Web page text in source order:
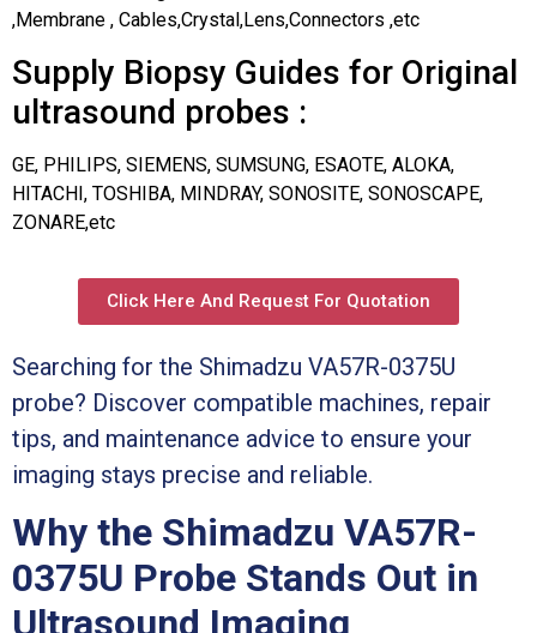
,Membrane , Cables,Crystal,Lens,Connectors ,etc
Supply Biopsy Guides for Original
ultrasound probes :
GE, PHILIPS, SIEMENS, SUMSUNG, ESAOTE, ALOKA,
HITACHI, TOSHIBA, MINDRAY, SONOSITE, SONOSCAPE,
ZONARE,etc
Click Here And Request For Quotation
Searching for the Shimadzu VA57R-0375U
probe? Discover compatible machines, repair
tips, and maintenance advice to ensure your
imaging stays precise and reliable.
Why the Shimadzu VA57R-
0375U Probe Stands Out in
Ultrasound Imaging